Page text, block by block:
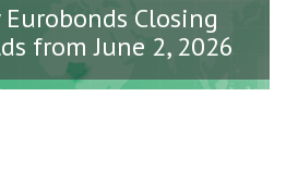
Closing
from June 2, 2026